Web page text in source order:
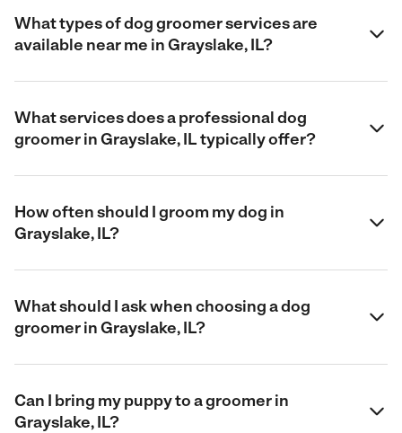
What types of dog groomer services are
available near me in Grayslake, IL?
What services does a professional dog
groomer in Grayslake, IL typically offer?
How often should I groom my dog in
Grayslake, IL?
What should I ask when choosing a dog
groomer in Grayslake, IL?
Can I bring my puppy to a groomer in
Grayslake, IL?